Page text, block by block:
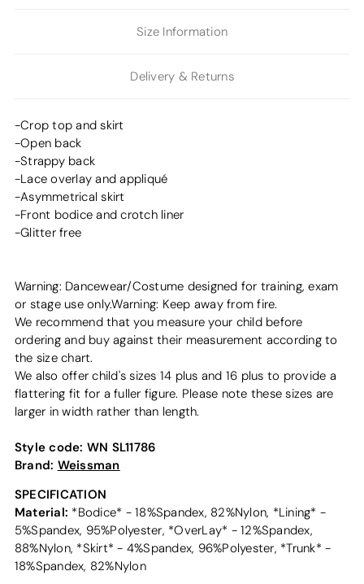
Size Information
Delivery & Returns
-Crop top and skirt
-Open back
-Strappy back
-Lace overlay and appliqué
-Asymmetrical skirt
-Front bodice and crotch liner
-Glitter free
Warning: Dancewear/Costume designed for training, exam
or stage use only.Warning: Keep away from fire.
We recommend that you measure your child before
ordering and buy against their measurement according to
the size chart.
We also offer child's sizes 14 plus and 16 plus to provide a
flattering fit for a fuller figure. Please note these sizes are
larger in width rather than length.
Style code: WN SL11786
Brand: Weissman
SPECIFICATION
Material: *Bodice* - 18%Spandex, 82%Nylon, *Lining* -
5%Spandex, 95%Polyester, *OverLay* - 12%Spandex,
88%Nylon, *Skirt* - 4%Spandex, 96%Polyester, *Trunk* -
18%Spandex, 82%Nylon